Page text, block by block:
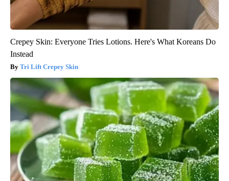
Crepey Skin: Everyone Tries Lotions. Here's What Koreans Do
Instead
Tri Lift Crepey Skin